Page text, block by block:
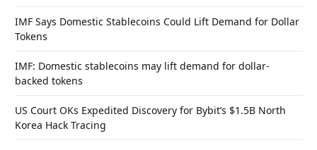
IMF Says Domestic Stablecoins Could Lift Demand for Dollar
Tokens
IMF: Domestic stablecoins may lift demand for dollar-
backed tokens
US Court OKs Expedited Discovery for Bybit’s $1.5B North
Korea Hack Tracing